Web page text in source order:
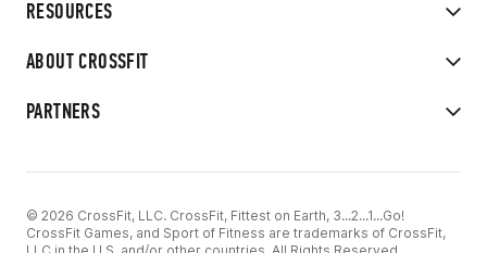
RESOURCES
ABOUT CROSSFIT
PARTNERS
© 2026 CrossFit, LLC. CrossFit, Fittest on Earth, 3...2...1...Go!
CrossFit Games, and Sport of Fitness are trademarks of CrossFit,